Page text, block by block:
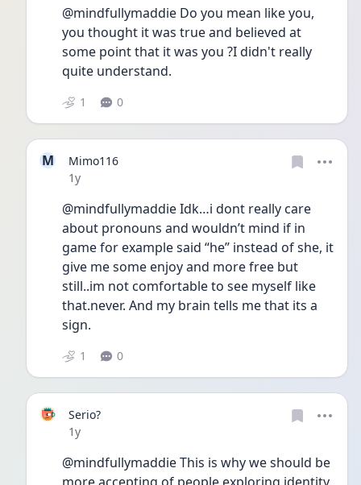
@mindfullymaddie Do you mean like you,
you thought it was true and believed at
some point that it was you ?I didn't really
quite understand.
1 0
M
Mimo116
Date posted
1y
@mindfullymaddie Idk…i dont really care
about pronouns and wouldn’t mind if in
game for example said “he” instead of she, it
give me some enjoy and more free but
still..im not comfortable to see myself like
that.never. And my brain tells me that its a
sign.
1 0
Serio?
Date posted
1y
@mindfullymaddie This is why we should be